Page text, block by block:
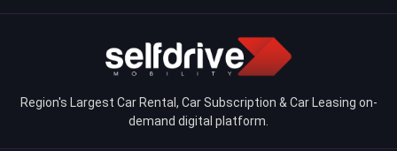
Region's Largest Car Rental, Car Subscription & Car Leasing on-
demand digital platform.